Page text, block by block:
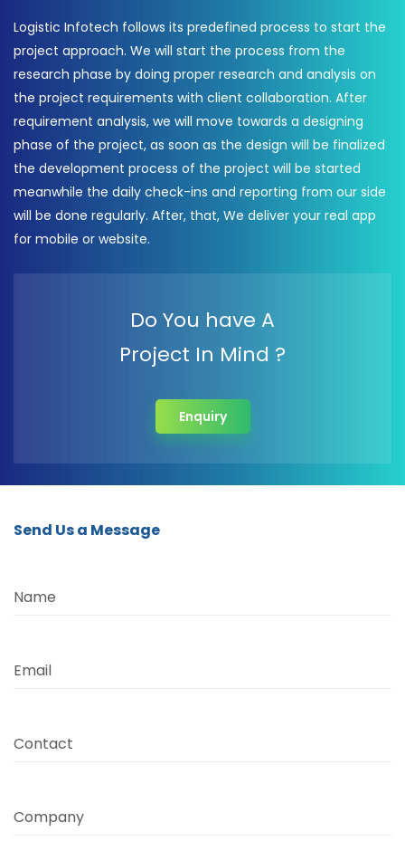
Logistic Infotech follows its predefined process to start the
project approach. We will start the process from the
research phase by doing proper research and analysis on
the project requirements with client collaboration. After
requirement analysis, we will move towards a designing
phase of the project, as soon as the design will be finalized
the development process of the project will be started
meanwhile the daily check-ins and reporting from our side
will be done regularly. After, that, We deliver your real app
for mobile or website.
Do You have A
Project In Mind ?
Enquiry
Send Us a Message
Name
Email
Contact
Company